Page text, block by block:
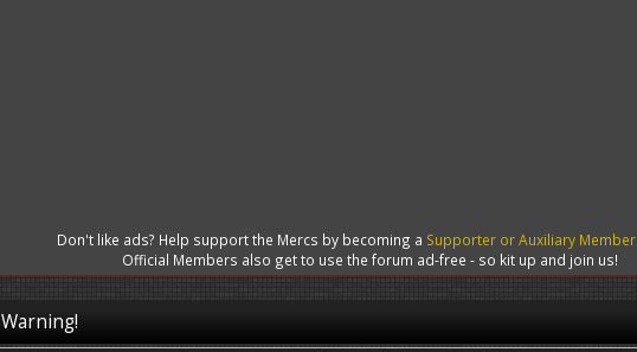
Don't like ads? Help support the Mercs by becoming a Supporter or Auxiliary Member
Official Members also get to use the forum ad-free - so kit up and join us!
Warning!